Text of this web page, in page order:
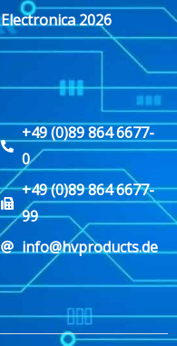
Electronica 2026
+49 (0)89 864 6677-
0
+49 (0)89 864 6677-
99
info@hvproducts.de